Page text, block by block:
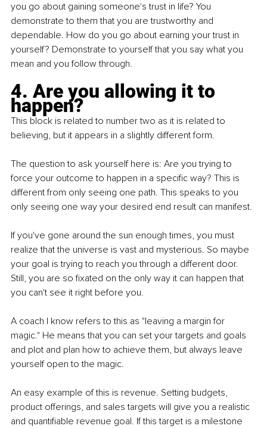
you go about gaining someone's trust in life? You
demonstrate to them that you are trustworthy and
dependable. How do you go about earning your trust in
yourself? Demonstrate to yourself that you say what you
mean and you follow through.
4. Are you allowing it to
happen?
This block is related to number two as it is related to
believing, but it appears in a slightly different form.
The question to ask yourself here is: Are you trying to
force your outcome to happen in a specific way? This is
different from only seeing one path. This speaks to you
only seeing one way your desired end result can manifest.
If you've gone around the sun enough times, you must
realize that the universe is vast and mysterious. So maybe
your goal is trying to reach you through a different door.
Still, you are so fixated on the only way it can happen that
you can't see it right before you.
A coach I know refers to this as "leaving a margin for
magic." He means that you can set your targets and goals
and plot and plan how to achieve them, but always leave
yourself open to the magic.
An easy example of this is revenue. Setting budgets,
product offerings, and sales targets will give you a realistic
and quantifiable revenue goal. If this target is a milestone